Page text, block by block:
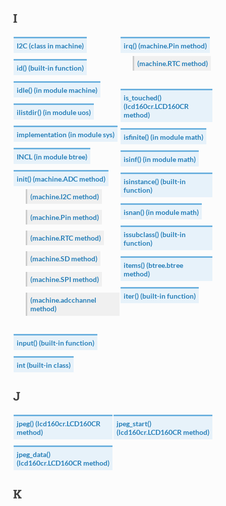
I
I2C (class in machine)
id() (built-in function)
idle() (in module machine)
ilistdir() (in module uos)
implementation (in module sys)
INCL (in module btree)
init() (machine.ADC method)
(machine.I2C method)
(machine.Pin method)
(machine.RTC method)
(machine.SD method)
(machine.SPI method)
(machine.adcchannel
method)
input() (built-in function)
int (built-in class)
irq() (machine.Pin method)
(machine.RTC method)
is_touched()
(lcd160cr.LCD160CR
method)
isfinite() (in module math)
isinf() (in module math)
isinstance() (built-in
function)
isnan() (in module math)
issubclass() (built-in
function)
items() (btree.btree
method)
iter() (built-in function)
J
jpeg() (lcd160cr.LCD160CR
method)
jpeg_data()
(lcd160cr.LCD160CR method)
jpeg_start()
(lcd160cr.LCD160CR method)
K